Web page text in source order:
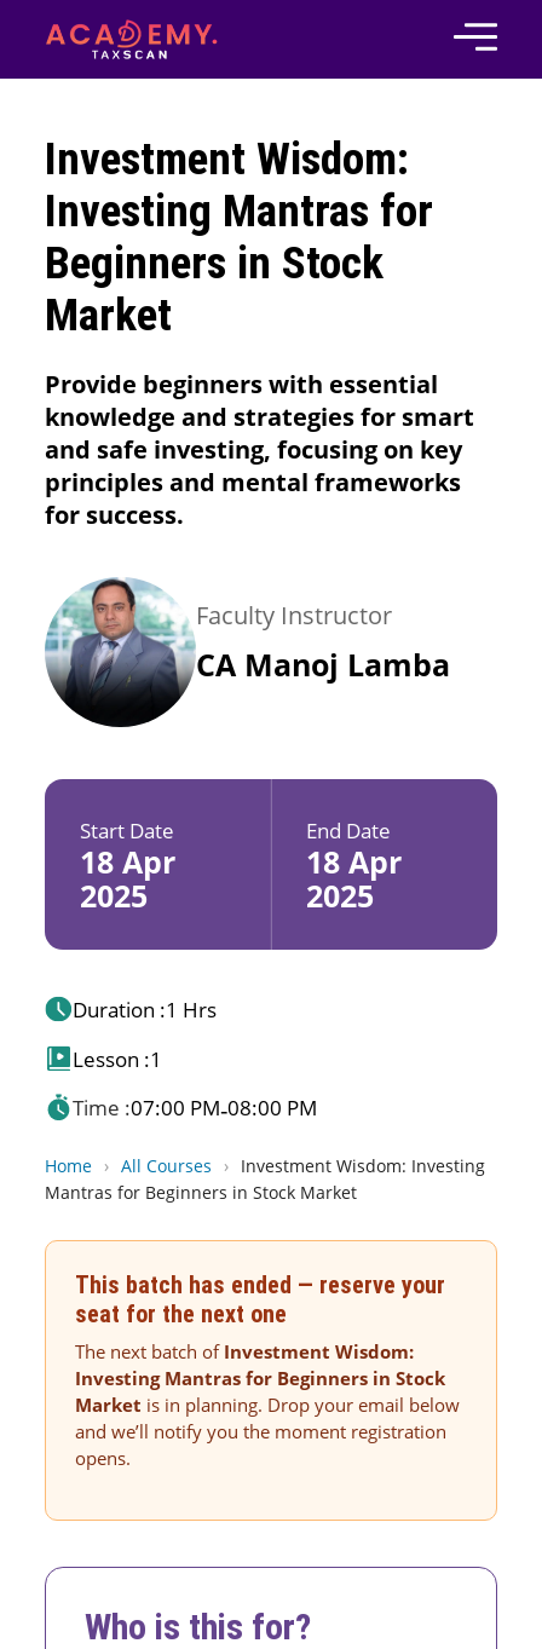
Investment Wisdom:
Investing Mantras for
Beginners in Stock
Market
Provide beginners with essential
knowledge and strategies for smart
and safe investing, focusing on key
principles and mental frameworks
for success.
Faculty Instructor
CA Manoj Lamba
Start Date
18 Apr
2025
End Date
18 Apr
2025
Duration :1 Hrs
Lesson :1
Time :07:00 PM-08:00 PM
Home › All Courses › Investment Wisdom: Investing
Mantras for Beginners in Stock Market
This batch has ended — reserve your
seat for the next one
The next batch of Investment Wisdom:
Investing Mantras for Beginners in Stock
Market is in planning. Drop your email below
and we’ll notify you the moment registration
opens.
Who is this for?